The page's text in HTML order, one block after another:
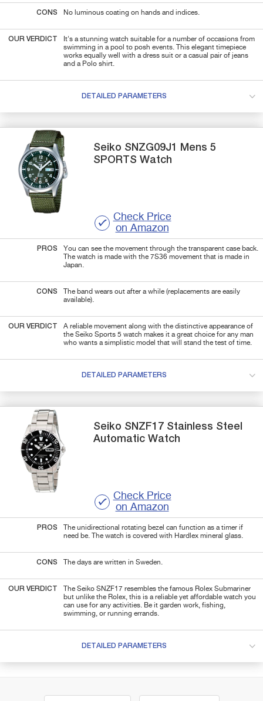
CONS No luminous coating on hands and indices.
OUR VERDICT
It's a stunning watch suitable for a number of occasions from
swimming in a pool to posh events. This elegant timepiece
works equally well with a dress suit or a casual pair of jeans
and a Polo shirt.
DETAILED PARAMETERS
Seiko SNZG09J1
Mens 5
SPORTS Watch
Check Price
on Amazon
PROS
You can see the movement through the transparent case back.
The watch is made with the 7S36 movement that is made in
Japan.
CONS
The band wears out after a while (replacements are easily
available).
OUR VERDICT
A reliable movement along with the distinctive appearance of
the Seiko Sports 5 watch makes it a great choice for any man
who wants a simplistic model that will stand the test of time.
DETAILED PARAMETERS
Seiko SNZF17 Stainless Steel
Automatic Watch
Check Price
on Amazon
PROS
The unidirectional rotating bezel can function as a timer if
need be. The watch is covered with Hardlex mineral glass.
CONS The days are written in Sweden.
OUR VERDICT
The Seiko SNZF17 resembles the famous Rolex Submariner
but unlike the Rolex, this is a reliable yet affordable watch you
can use for any activities. Be it garden work, fishing,
swimming, or running errands.
DETAILED PARAMETERS